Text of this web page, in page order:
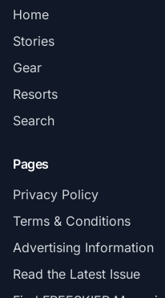
Home
Stories
Gear
Resorts
Search
Pages
Privacy Policy
Terms & Conditions
Advertising Information
Read the Latest Issue